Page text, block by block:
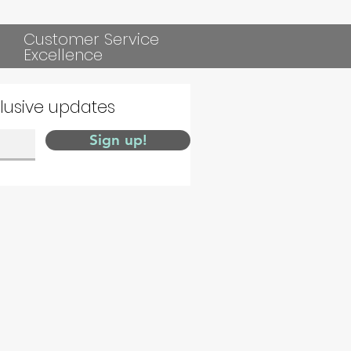
Customer Service
Excellence
updates
Sign up!